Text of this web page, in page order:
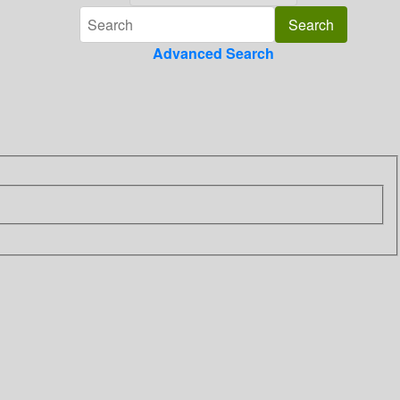
Advanced Search